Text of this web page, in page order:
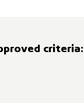
criteria: